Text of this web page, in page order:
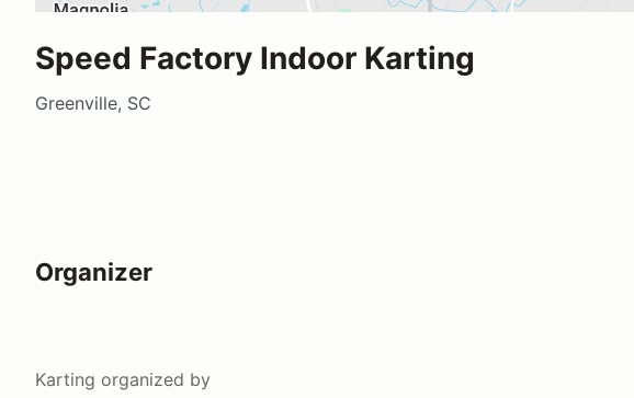
Speed Factory Indoor Karting
Greenville, SC
Organizer
Karting organized by